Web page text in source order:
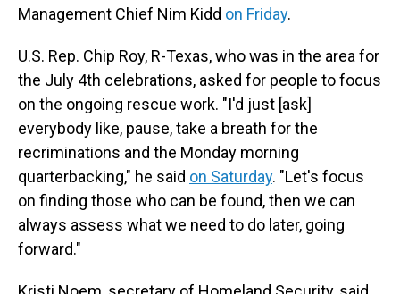
Management Chief Nim Kidd on Friday.
U.S. Rep. Chip Roy, R-Texas, who was in the area for
the July 4th celebrations, asked for people to focus
on the ongoing rescue work. "I'd just [ask]
everybody like, pause, take a breath for the
recriminations and the Monday morning
quarterbacking," he said on Saturday. "Let's focus
on finding those who can be found, then we can
always assess what we need to do later, going
forward."